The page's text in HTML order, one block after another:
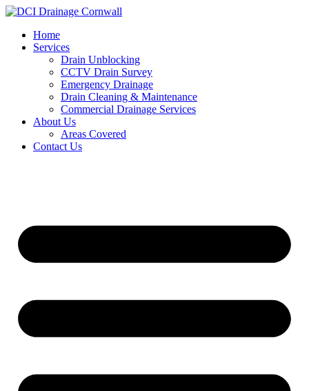
Skip
contentHome
Services
Drain Unblocking
CCTV Drain Survey
Emergency Drainage
Drain Cleaning & Maintenance
Commercial Drainage Services
About Us
Areas Covered
Contact Us